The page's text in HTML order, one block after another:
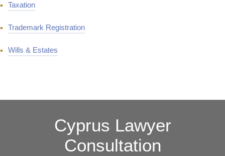
Taxation
Trademark Registration
Wills & Estates
Cyprus Lawyer
Consultation